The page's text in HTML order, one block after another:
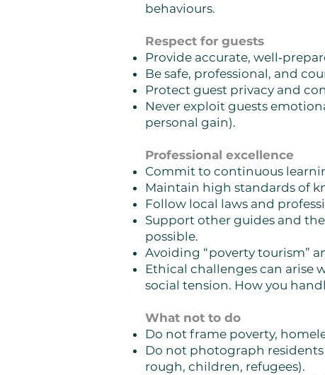
behaviours.
Respect for guests
Provide accurate,
Be safe, professional, and
Protect guest privacy and
Never exploit guests
personal gain).
Professional excellence
Commit to continuous
Maintain high standards of
Follow local laws and
Support other guides and
possible.
Avoiding “poverty tourism”
Ethical challenges can arise
social tension. How you
What not to do
Do not frame poverty,
Do not photograph
rough, children, refugees).